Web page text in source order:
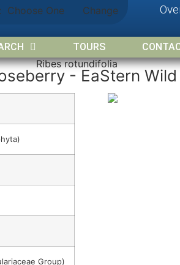
Choose One Change
TOURS
Ribes rotundifolia
- EaStern Wild
Group)